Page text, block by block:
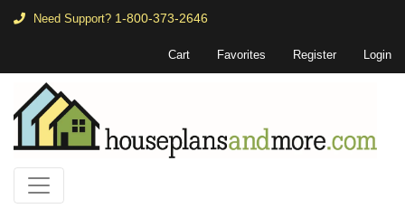
Need Support? 1-800-373-2646
Cart Favorites Register Login